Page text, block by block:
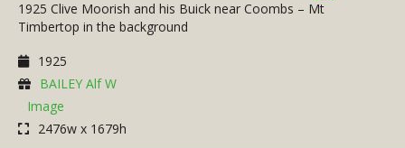
1925 Clive Moorish and his Buick near Coombs – Mt
Timbertop in the background
1925
BAILEY Alf W
Image
2476w x 1679h